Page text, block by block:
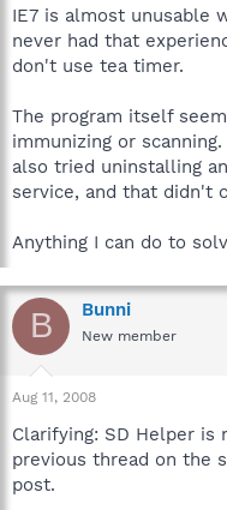
IE7 is almost unusable
never had that
don't use tea timer.
The program itself
immunizing or
also tried uninstalling
service, and that didn't
Anything I can do to
B Bunni
New member
Aug 11, 2008
Clarifying: SD Helper is
previous thread on the
post.